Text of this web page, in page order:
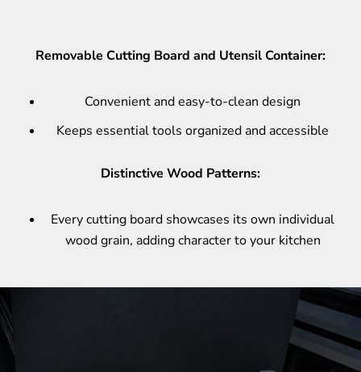
Removable Cutting Board and Utensil Container:
Convenient and easy-to-clean design
Keeps essential tools organized and accessible
Distinctive Wood Patterns:
Every cutting board showcases its own individual
wood grain, adding character to your kitchen